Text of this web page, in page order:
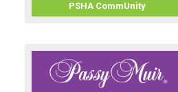
PSHA CommUnity